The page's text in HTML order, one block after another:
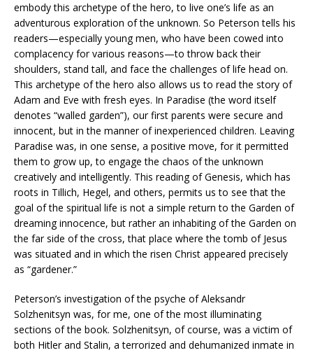
embody this archetype of the hero, to live one’s life as an
adventurous exploration of the unknown. So Peterson tells his
readers—especially young men, who have been cowed into
complacency for various reasons—to throw back their
shoulders, stand tall, and face the challenges of life head on.
This archetype of the hero also allows us to read the story of
Adam and Eve with fresh eyes. In Paradise (the word itself
denotes “walled garden”), our first parents were secure and
innocent, but in the manner of inexperienced children. Leaving
Paradise was, in one sense, a positive move, for it permitted
them to grow up, to engage the chaos of the unknown
creatively and intelligently. This reading of Genesis, which has
roots in Tillich, Hegel, and others, permits us to see that the
goal of the spiritual life is not a simple return to the Garden of
dreaming innocence, but rather an inhabiting of the Garden on
the far side of the cross, that place where the tomb of Jesus
was situated and in which the risen Christ appeared precisely
as “gardener.”
Peterson’s investigation of the psyche of Aleksandr
Solzhenitsyn was, for me, one of the most illuminating
sections of the book. Solzhenitsyn, of course, was a victim of
both Hitler and Stalin, a terrorized and dehumanized inmate in